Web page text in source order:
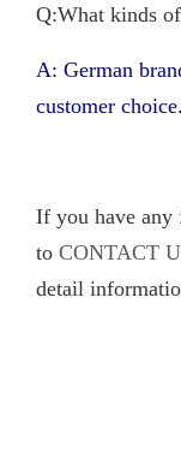
Q:What kinds
A: German
customer choice.
If you have any
to CONTACT
detail